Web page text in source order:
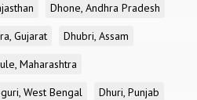
Dhone, Andhra Pradesh
Gujarat
Dhubri, Assam
Maharashtra
West Bengal
Dhuri, Punjab